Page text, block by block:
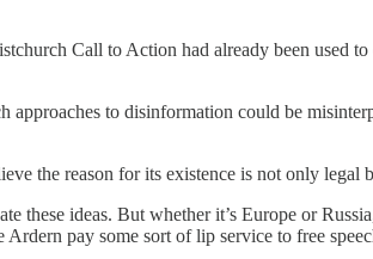
Call to Action had already been used
to disinformation could be
the reason for its existence is not only
these ideas. But whether it’s Europe or
pay some sort of lip service to free